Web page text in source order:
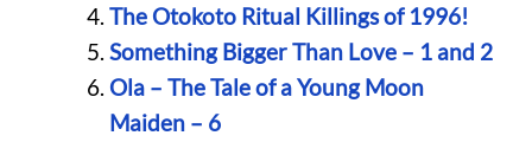
The Otokoto Ritual Killings of 1996!
Something Bigger Than Love – 1 and 2
Ola – The Tale of a Young Moon
Maiden – 6